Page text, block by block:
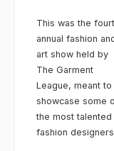
This was the
annual fashion
art show held by
The Garment
League, meant to
showcase some
the most talented
fashion